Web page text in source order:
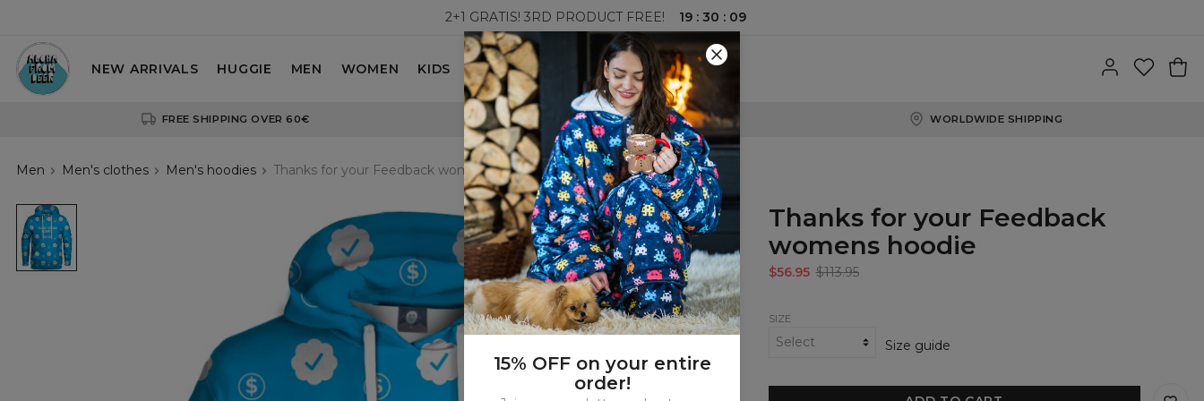
2+1 GRATIS! 3RD PRODUCT FREE! 19: 30 : 08
NEW ARRIVALS HUGGIE MEN WOMEN KIDS
FREE SHIPPING OVER 60€ 100 DAYS RETURNS POLICY WORLDWIDE SHIPPING
Men Men's clothes Men's hoodies Thanks for your Feedback womens hoodie
Thanks
for
your
Feedback
womens
hoodie
Thanks for your Feedback
womens hoodie
$56.95 $113.95
SIZE
Size guide
15% OFF on your entire
order!